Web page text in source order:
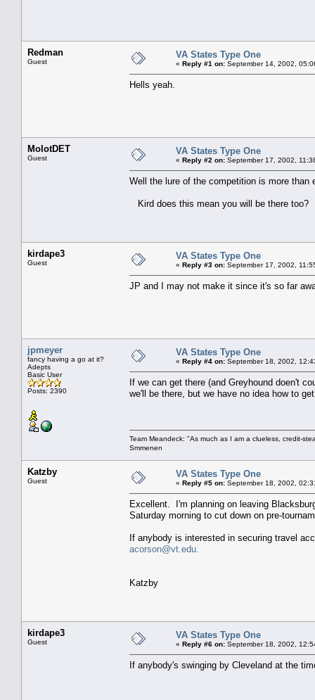
Redman
Guest
VA States Type One
« Reply #1 on: September 14, 2002,
Hells yeah.
MolotDET
Guest
VA States Type One
« Reply #2 on: September 17, 2002,
Well the lure of the competition is more
Kird does this mean you will be there too?
kirdape3
Guest
VA States Type One
« Reply #3 on: September 17, 2002,
JP and I may not make it since it's so far
jpmeyer
fancy having a go at it?
Adepts
Basic User
Posts: 2390
VA States Type One
« Reply #4 on: September 18, 2002,
If we can get there (and Greyhound doen't
we'll be there, but we have no idea how to
Team Meandeck: "As much as I am a clueless, credit-
Smmenen
Katzby
Guest
VA States Type One
« Reply #5 on: September 18, 2002,
Excellent. I'm planning on leaving
Saturday morning to cut down on pre-
If anybody is interested in securing travel
acorson@vt.edu.
Katzby
kirdape3
Guest
VA States Type One
« Reply #6 on: September 18, 2002,
If anybody's swinging by Cleveland at the